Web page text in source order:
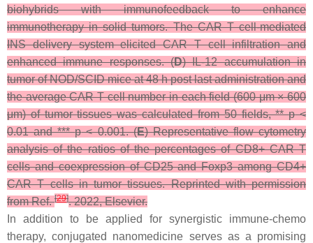
biohybrids with immunofeedback to enhance
immunotherapy in solid tumors. The CAR T cell-mediated
INS delivery system elicited CAR T cell infiltration and
enhanced immune responses. (D) IL-12 accumulation in
tumor of NOD/SCID mice at 48 h post last administration and
the average CAR T cell number in each field (600 μm × 600
μm) of tumor tissues was calculated from 50 fields, **p<
0.01 and ***p< 0.001. (E) Representative flow cytometry
analysis of the ratios of the percentages of CD8+ CAR T
cells and coexpression of CD25 and Foxp3 among CD4+
CAR T cells in tumor tissues. Reprinted with permission
from Ref.[29]. 2022, Elsevier.
In addition to be applied for synergistic immune-chemo
therapy, conjugated nanomedicine serves as a promising